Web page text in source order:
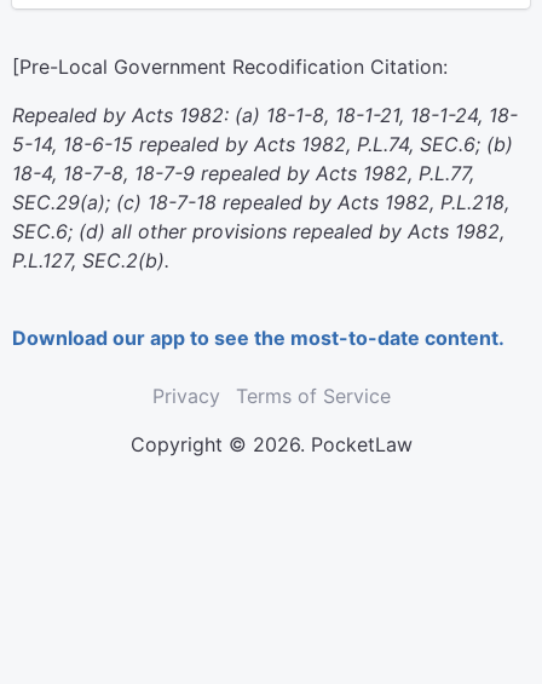
[Pre-Local Government Recodification Citation:
Repealed by Acts 1982: (a) 18-1-8, 18-1-21, 18-1-24, 18-
5-14, 18-6-15 repealed by Acts 1982, P.L.74, SEC.6; (b)
18-4, 18-7-8, 18-7-9 repealed by Acts 1982, P.L.77,
SEC.29(a); (c) 18-7-18 repealed by Acts 1982, P.L.218,
SEC.6; (d) all other provisions repealed by Acts 1982,
P.L.127, SEC.2(b).
Download our app to see the most-to-date content.
Privacy
Terms of Service
Copyright © 2026. PocketLaw